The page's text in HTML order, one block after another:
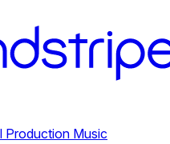
Production Music